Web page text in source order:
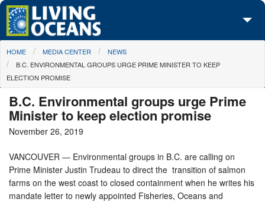
Skip to main content
About Us
Initiatives
Media Center
Maps
Take Action
You are here
HOME MEDIA CENTER
NEWS
B.C. ENVIRONMENTAL GROUPS URGE PRIME MINISTER TO KEEP
ELECTION PROMISE
B.C. Environmental groups urge Prime
Minister to keep election promise
November 26, 2019
VANCOUVER — Environmental groups in B.C. are calling on
Prime Minister Justin Trudeau to direct the transition of salmon
farms on the west coast to closed containment when he writes his
mandate letter to newly appointed Fisheries, Oceans and